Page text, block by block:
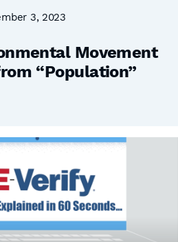
3, 2023
Movement
“Population”